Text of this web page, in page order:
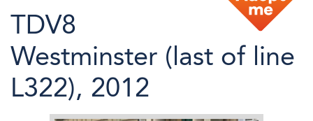
TDV8
Westminster (last of line
L322), 2012